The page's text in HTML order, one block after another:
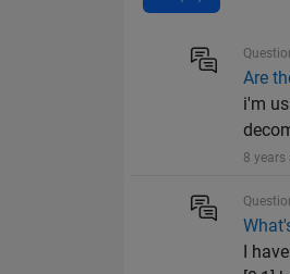
Are
i'm
8 years
I